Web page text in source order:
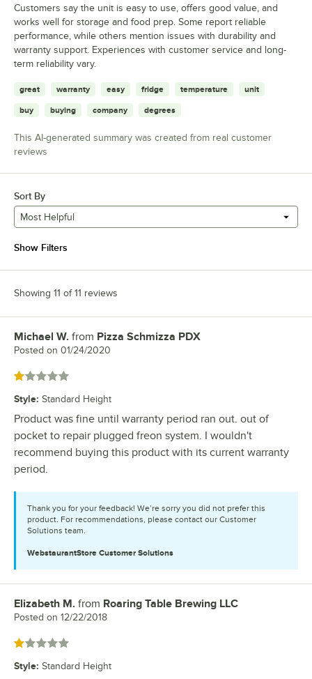
Customers say the unit is easy to use, offers good value, and
works well for storage and food prep. Some report reliable
performance, while others mention issues with durability and
warranty support. Experiences with customer service and long-
term reliability vary.
great warranty easy fridge temperature unit
buy buying company degrees
This AI-generated summary was created from real customer
reviews
Sort By
Most Helpful
Show Filters
Showing 11 of 11 reviews
Review by
Michael W. from Pizza Schmizza PDX
Posted on 01/24/2020
Rated 1 out of 5 stars
Style: Standard Height
Product was fine until warranty period ran out. out of
pocket to repair plugged freon system. I wouldn't
recommend buying this product with its current warranty
period.
Thank you for your feedback! We’re sorry you did not prefer this
product. For recommendations, please contact our Customer
Solutions team.
WebstaurantStore Customer Solutions
Review by
Elizabeth M. from Roaring Table Brewing LLC
Posted on 12/22/2018
Rated 1 out of 5 stars
Style: Standard Height